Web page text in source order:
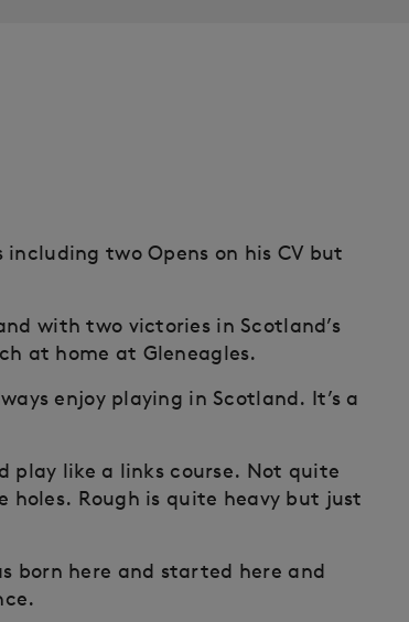
two Opens on his CV but
with two victories in Scotland’s
at home at Gleneagles.
enjoy playing in Scotland. It’s a
play like a links course. Not quite
Rough is quite heavy but just
born here and started here and